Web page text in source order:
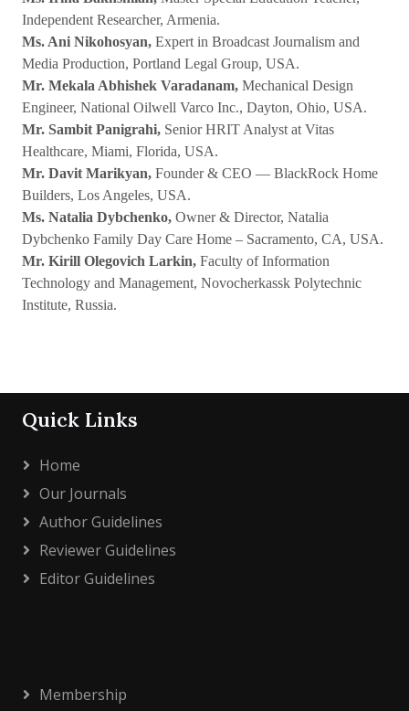
Independent Researcher, Armenia.
Ms. Ani Nikohosyan, Expert in Broadcast Journalism and
Media Production, Portland Legal Group, USA.
Mr. Mekala Abhishek Varadanam, Mechanical Design
Engineer, National Oilwell Varco Inc., Dayton, Ohio, USA.
Mr. Sambit Panigrahi, Senior HRIT Analyst at Vitas
Healthcare, Miami, Florida, USA.
Mr. Davit Marikyan, Founder & CEO — BlackRock Home
Builders, Los Angeles, USA.
Ms. Natalia Dybchenko, Owner & Director, Natalia
Dybchenko Family Day Care Home – Sacramento, CA, USA.
Mr. Kirill Olegovich Larkin, Faculty of Information
Technology and Management, Novocherkassk Polytechnic
Institute, Russia.
Quick Links
Home
Our Journals
Author Guidelines
Reviewer Guidelines
Editor Guidelines
Membership